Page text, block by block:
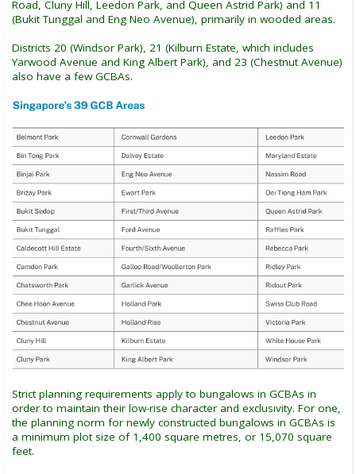
Road, Cluny Hill, Leedon Park, and Queen Astrid Park) and 11
(Bukit Tunggal and Eng Neo Avenue), primarily in wooded areas.
Districts 20 (Windsor Park), 21 (Kilburn Estate, which includes
Yarwood Avenue and King Albert Park), and 23 (Chestnut Avenue)
also have a few GCBAs.
Strict planning requirements apply to bungalows in GCBAs in
order to maintain their low-rise character and exclusivity. For one,
the planning norm for newly constructed bungalows in GCBAs is
a minimum plot size of 1,400 square metres, or 15,070 square
feet.